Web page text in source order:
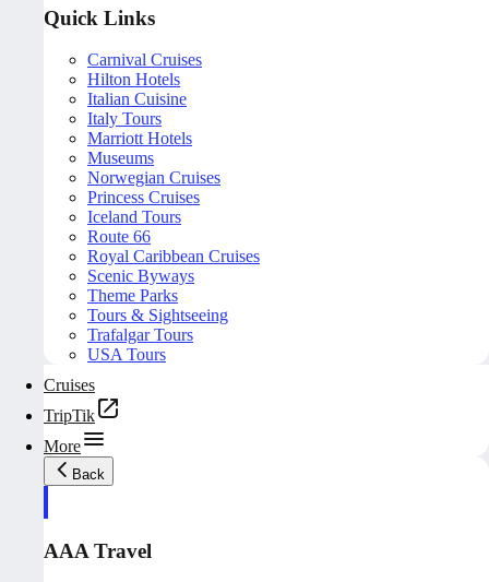
Quick Links
Carnival Cruises
Hilton Hotels
Italian Cuisine
Italy Tours
Marriott Hotels
Museums
Norwegian Cruises
Princess Cruises
Iceland Tours
Route 66
Royal Caribbean Cruises
Scenic Byways
Theme Parks
Tours & Sightseeing
Trafalgar Tours
USA Tours
Cruises
TripTik
More
Back
AAA Travel